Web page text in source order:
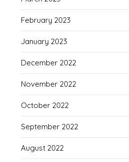
February 2023
January 2023
December 2022
November 2022
October 2022
September 2022
August 2022